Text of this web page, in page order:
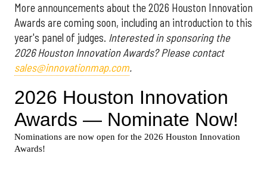
More announcements about the 2026 Houston Innovation
Awards are coming soon, including an introduction to this
year's panel of judges. Interested in sponsoring the
2026 Houston Innovation Awards? Please contact
sales@innovationmap.com.